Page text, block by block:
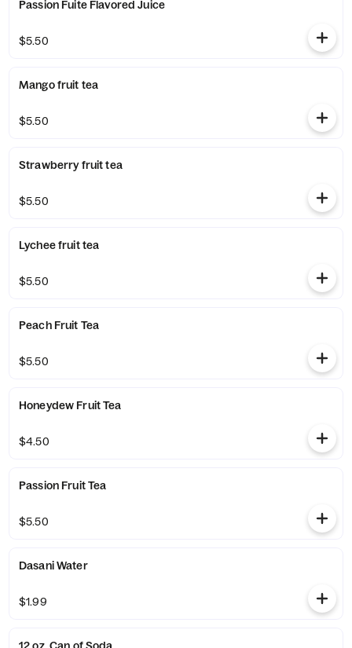
Passion Fuite Flavored Juice
$5.50
Mango fruit tea
$5.50
Strawberry fruit tea
$5.50
Lychee fruit tea
$5.50
Peach Fruit Tea
$5.50
Honeydew Fruit Tea
$4.50
Passion Fruit Tea
$5.50
Dasani Water
$1.99